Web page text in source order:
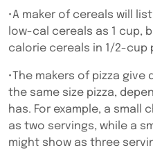
•A maker of cereals will
low-cal cereals as 1 cup,
calorie cereals in 1/2-cup
•The makers of pizza
the same size pizza,
has. For example, a small
as two servings, while a
might show as three